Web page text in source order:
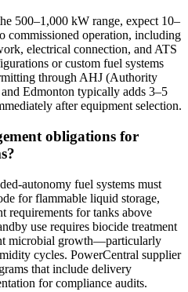
500–1,000 kW range, expect 10–
commissioned operation, including
electrical connection, and ATS
or custom fuel systems
through AHJ (Authority
Edmonton typically adds 3–5
after equipment selection.
obligations for
autonomy fuel systems must
for flammable liquid storage,
requirements for tanks above
use requires biocide treatment
microbial growth—particularly
cycles. PowerCentral supplier
that include delivery
for compliance audits.